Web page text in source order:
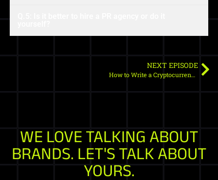
NEXT EPISODE
How to Write a Cryptocurrency Press Release in 2025: Complete Guide
WE LOVE TALKING ABOUT
BRANDS. LET'S TALK ABOUT
YOURS.